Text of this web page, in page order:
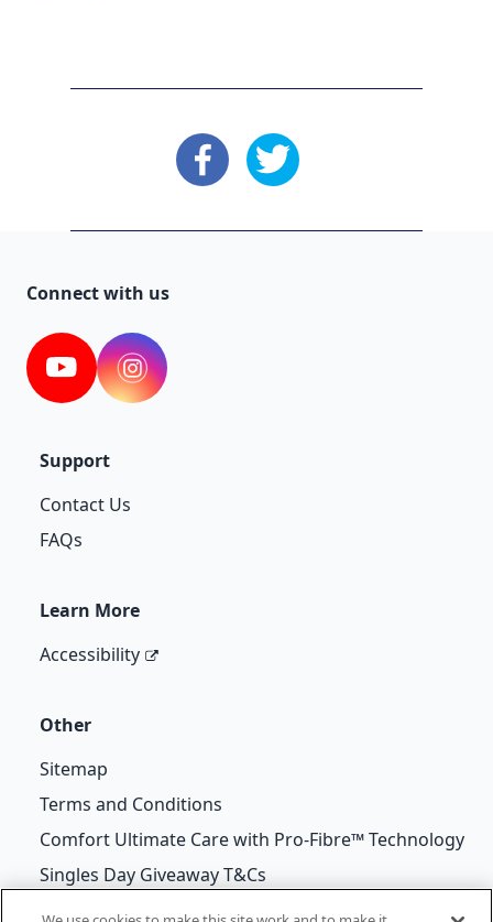
: Facebook
: X
Connect with us
YouTubeInstagram
Support
Contact Us
FAQs
Learn More
Accessibility
Other
Sitemap
Terms and Conditions
Comfort Ultimate Care with Pro-Fibre™ Technology
Singles Day Giveaway T&Cs